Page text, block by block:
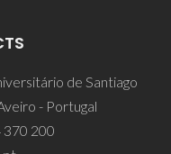
de Santiago
- Portugal
370 200